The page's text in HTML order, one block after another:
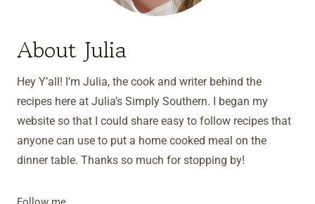
About Julia
Hey Y’all! I’m Julia, the cook and writer behind the
recipes here at Julia’s Simply Southern. I began my
website so that I could share easy to follow recipes that
anyone can use to put a home cooked meal on the
dinner table. Thanks so much for stopping by!